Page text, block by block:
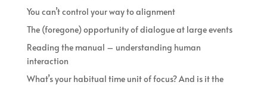
You can’t control your way to alignment
The (foregone) opportunity of dialogue at large events
Reading the manual – understanding human
interaction
What’s your habitual time unit of focus? And is it the